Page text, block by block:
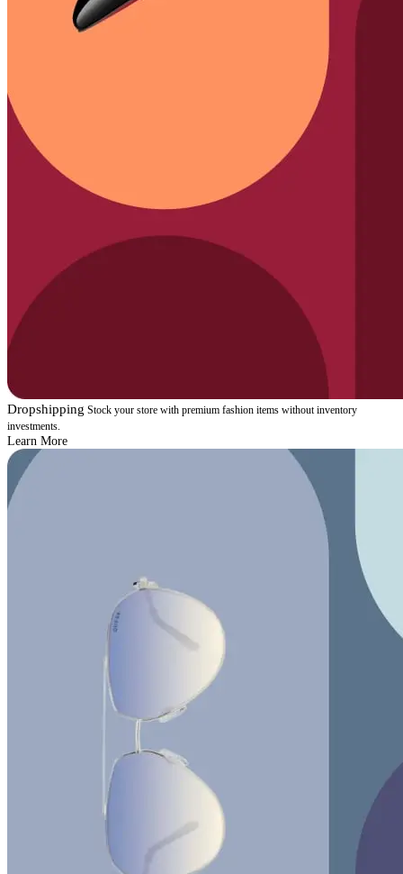
Dropshipping Stock your store with premium fashion items without inventory
investments.
Learn More